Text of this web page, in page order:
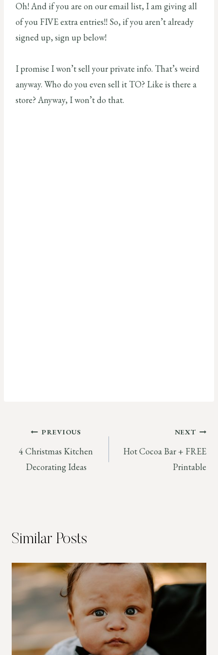
Oh! And if you are on our email list, I am giving all
of you FIVE extra entries!! So, if you aren’t already
signed up, sign up below!
I promise I won’t sell your private info. That’s weird
anyway. Who do you even sell it TO? Like is there a
store? Anyway, I won’t do that.
Post
navigation
PREVIOUS
4 Christmas Kitchen
Decorating Ideas
NEXT
Hot Cocoa Bar + FREE
Printable
Similar Posts